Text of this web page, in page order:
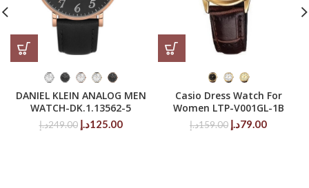
DANIEL KLEIN ANALOG MEN
WATCH-DK.1.13562-5
249.00د.إ
Original
125.00د.إ
Current
Casio Dress Watch For
Women LTP-V001GL-1B
159.00د.إ
Original
79.00د.إ
Current